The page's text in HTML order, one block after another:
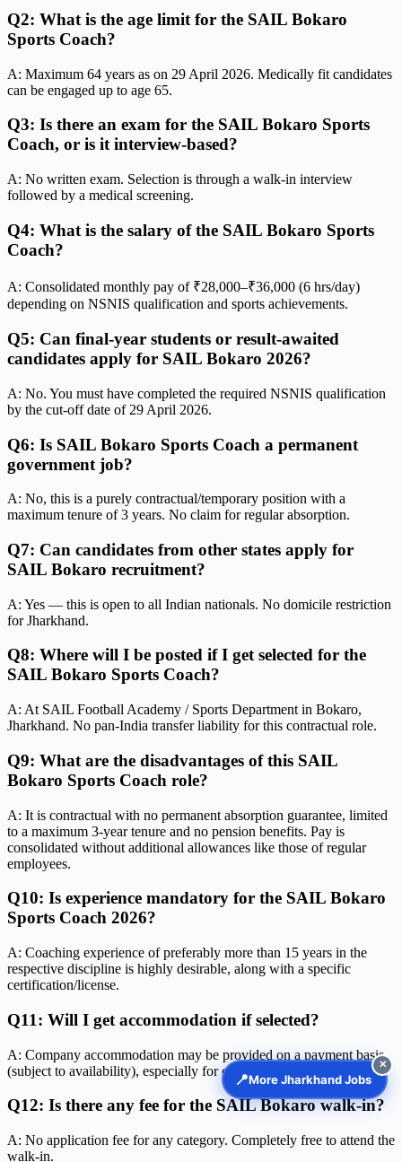
Q2: What is the age limit for the SAIL Bokaro
Sports Coach?
A: Maximum 64 years as on 29 April 2026. Medically fit candidates
can be engaged up to age 65.
Q3: Is there an exam for the SAIL Bokaro Sports
Coach, or is it interview-based?
A: No written exam. Selection is through a walk-in interview
followed by a medical screening.
Q4: What is the salary of the SAIL Bokaro Sports
Coach?
A: Consolidated monthly pay of ₹28,000–₹36,000 (6 hrs/day)
depending on NSNIS qualification and sports achievements.
Q5: Can final-year students or result-awaited
candidates apply for SAIL Bokaro 2026?
A: No. You must have completed the required NSNIS qualification
by the cut-off date of 29 April 2026.
Q6: Is SAIL Bokaro Sports Coach a permanent
government job?
A: No, this is a purely contractual/temporary position with a
maximum tenure of 3 years. No claim for regular absorption.
Q7: Can candidates from other states apply for
SAIL Bokaro recruitment?
A: Yes — this is open to all Indian nationals. No domicile restriction
for Jharkhand.
Q8: Where will I be posted if I get selected for the
SAIL Bokaro Sports Coach?
A: At SAIL Football Academy / Sports Department in Bokaro,
Jharkhand. No pan-India transfer liability for this contractual role.
Q9: What are the disadvantages of this SAIL
Bokaro Sports Coach role?
A: It is contractual with no permanent absorption guarantee, limited
to a maximum 3-year tenure and no pension benefits. Pay is
consolidated without additional allowances like those of regular
employees.
Q10: Is experience mandatory for the SAIL Bokaro
Sports Coach 2026?
A: Coaching experience of preferably more than 15 years in the
respective discipline is highly desirable, along with a specific
certification/license.
Q11: Will I get accommodation if selected?
A: Company accommodation may be provided on a payment basis
(subject to availability), especially for ex-SAIL employees.
Q12: Is there any fee for the SAIL Bokaro walk-in?
A: No application fee for any category. Completely free to attend the
walk-in.
📍More Jharkhand Jobs
✕